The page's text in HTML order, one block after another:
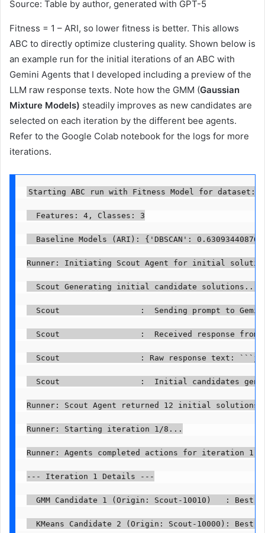
Source: Table by author, generated with GPT-5
Fitness = 1 – ARI, so lower fitness is better. This allows
ABC to directly optimize clustering quality. Shown below is
an example run for the initial iterations of an ABC with
Gemini Agents that I developed including a preview of the
LLM raw response texts. Note how the GMM (Gaussian
Mixture Models) steadily improves as new candidates are
selected on each iteration by the different bee agents.
Refer to the Google Colab notebook for the logs for more
iterations.
Starting ABC run with Fitness Model for dataset:
Features: 4, Classes: 3
Baseline Models (ARI): {'DBSCAN':
Runner: Initiating Scout Agent for initial
Scout Generating initial candidate solutions...
Scout                 :  Sending prompt to
Scout                 :  Received response from
Scout                 : Raw response text:
Scout                 :  Initial candidates
Runner: Scout Agent returned 12 initial solutions.
Runner: Starting iteration 1/8...
Runner: Agents completed actions for iteration 1.
--- Iteration 1 Details ---
GMM Candidate 1 (Origin: Scout-10010)   :
KMeans Candidate 2 (Origin: Scout-10000):